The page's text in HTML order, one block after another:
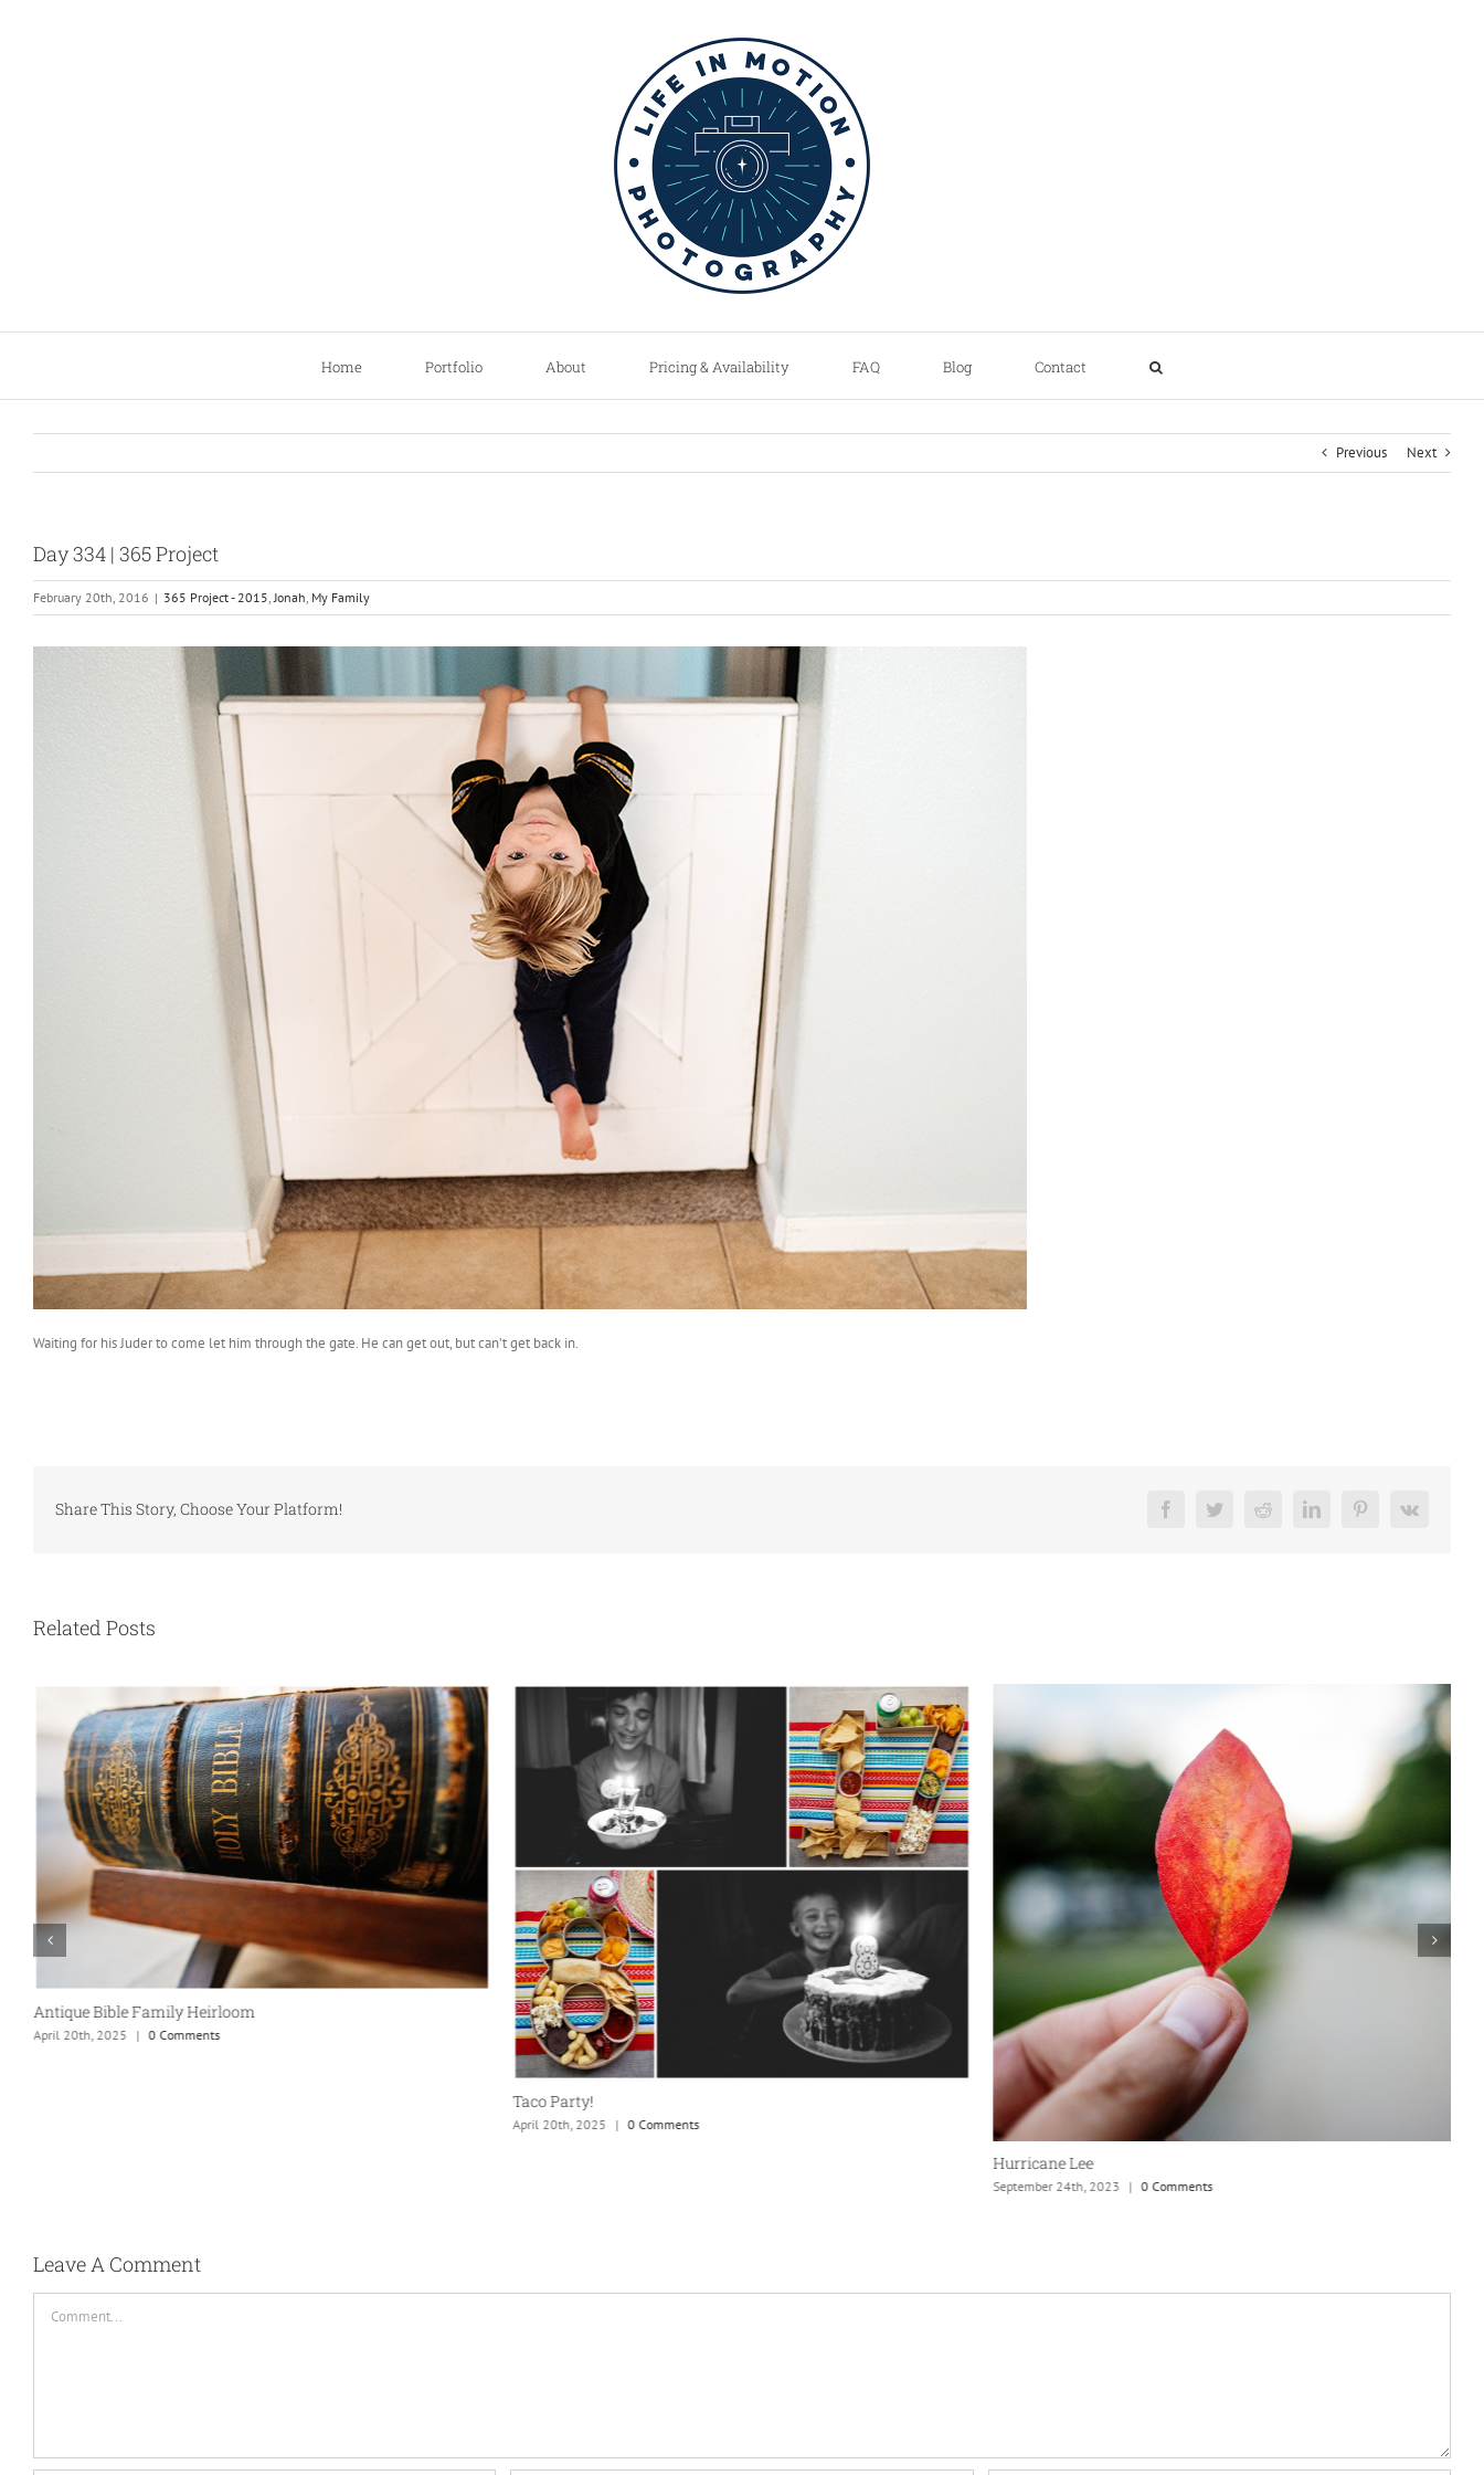
Home Portfolio About Pricing & Availability FAQ Blog Contact
Previous Next
Day 334 | 365 Project
February 20th, 2016 | 365 Project - 2015,Jonah, My Family
Waiting for his Juder to come let him through the gate. He can get out, but can’t get back in.
Share This Story, Choose Your Platform! FacebookTwitterReddit LinkedInPinterest
Vk
Related Posts
Antique Bible Family Heirloom
April 20th, 2025 | 0 Comments
Taco Party!
April 20th, 2025 | 0 Comments
Hurricane Lee
September 24th, 2023 | 0 Comments
Leave A Comment